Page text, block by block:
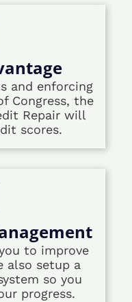
and enforcing
Congress, the
Repair will
scores.
to improve
also setup a
so you
progress.